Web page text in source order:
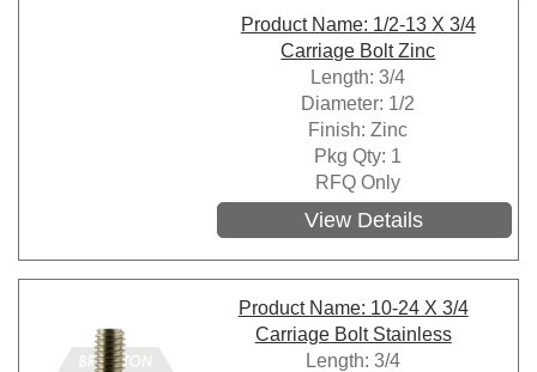
Product Name: 1/2-13 X 3/4
Carriage Bolt Zinc
Length: 3/4
Diameter: 1/2
Finish: Zinc
Pkg Qty: 1
RFQ Only
View Details
Product Name: 10-24 X 3/4
Carriage Bolt Stainless
Length: 3/4